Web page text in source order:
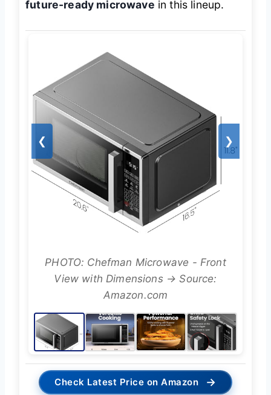
future-ready microwave in this lineup.
❮ ❯
PHOTO: Chefman Microwave - Front
View with Dimensions → Source:
Amazon.com
Check Latest Price on Amazon →